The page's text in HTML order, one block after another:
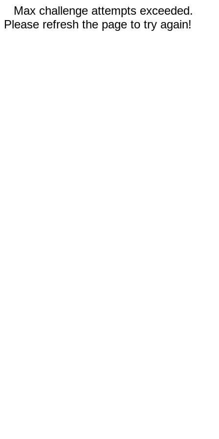
Max challenge attempts exceeded.
Please refresh the page to try again!